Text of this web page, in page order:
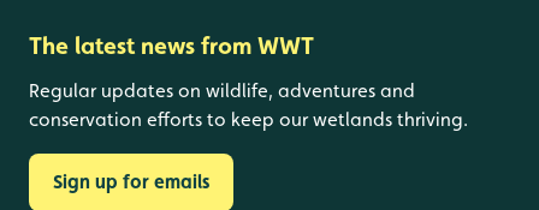
The latest news from WWT
Regular updates on wildlife, adventures and
conservation efforts to keep our wetlands thriving.
Sign up for emails